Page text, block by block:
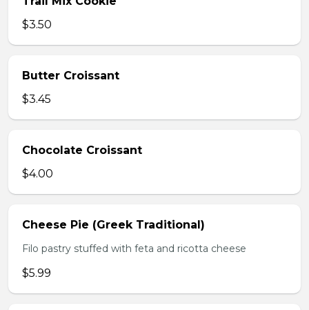
$3.50
Butter Croissant
$3.45
Chocolate Croissant
$4.00
Cheese Pie (Greek Traditional)
Filo pastry stuffed with feta and ricotta cheese
$5.99